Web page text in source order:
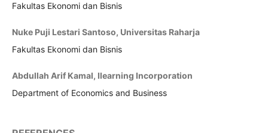
Fakultas Ekonomi dan Bisnis
Nuke Puji Lestari Santoso, Universitas Raharja
Fakultas Ekonomi dan Bisnis
Abdullah Arif Kamal, Ilearning Incorporation
Department of Economics and Business